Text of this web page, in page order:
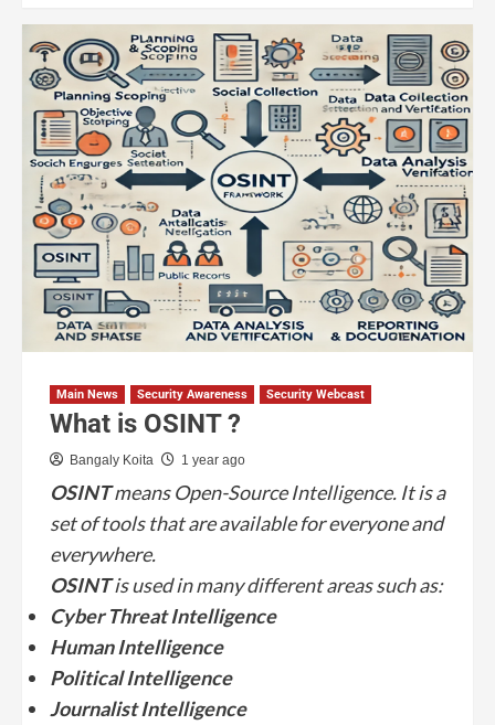
Main News Security Awareness Security Webcast
What is OSINT ?
Bangaly Koita 1 year ago
OSINTmeans Open-Source Intelligence. It is a
set of tools that are available for everyone and
everywhere.
OSINTis used in many different areas such as:
Cyber Threat Intelligence
Human Intelligence
Political Intelligence
Journalist Intelligence